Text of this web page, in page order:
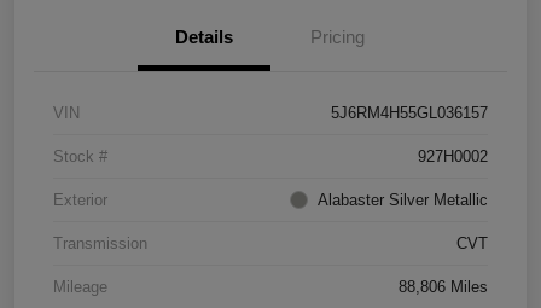
Details Pricing
VIN 5J6RM4H55GL036157
Stock # 927H0002
Exterior Alabaster Silver Metallic
Transmission CVT
Mileage 88,806 Miles